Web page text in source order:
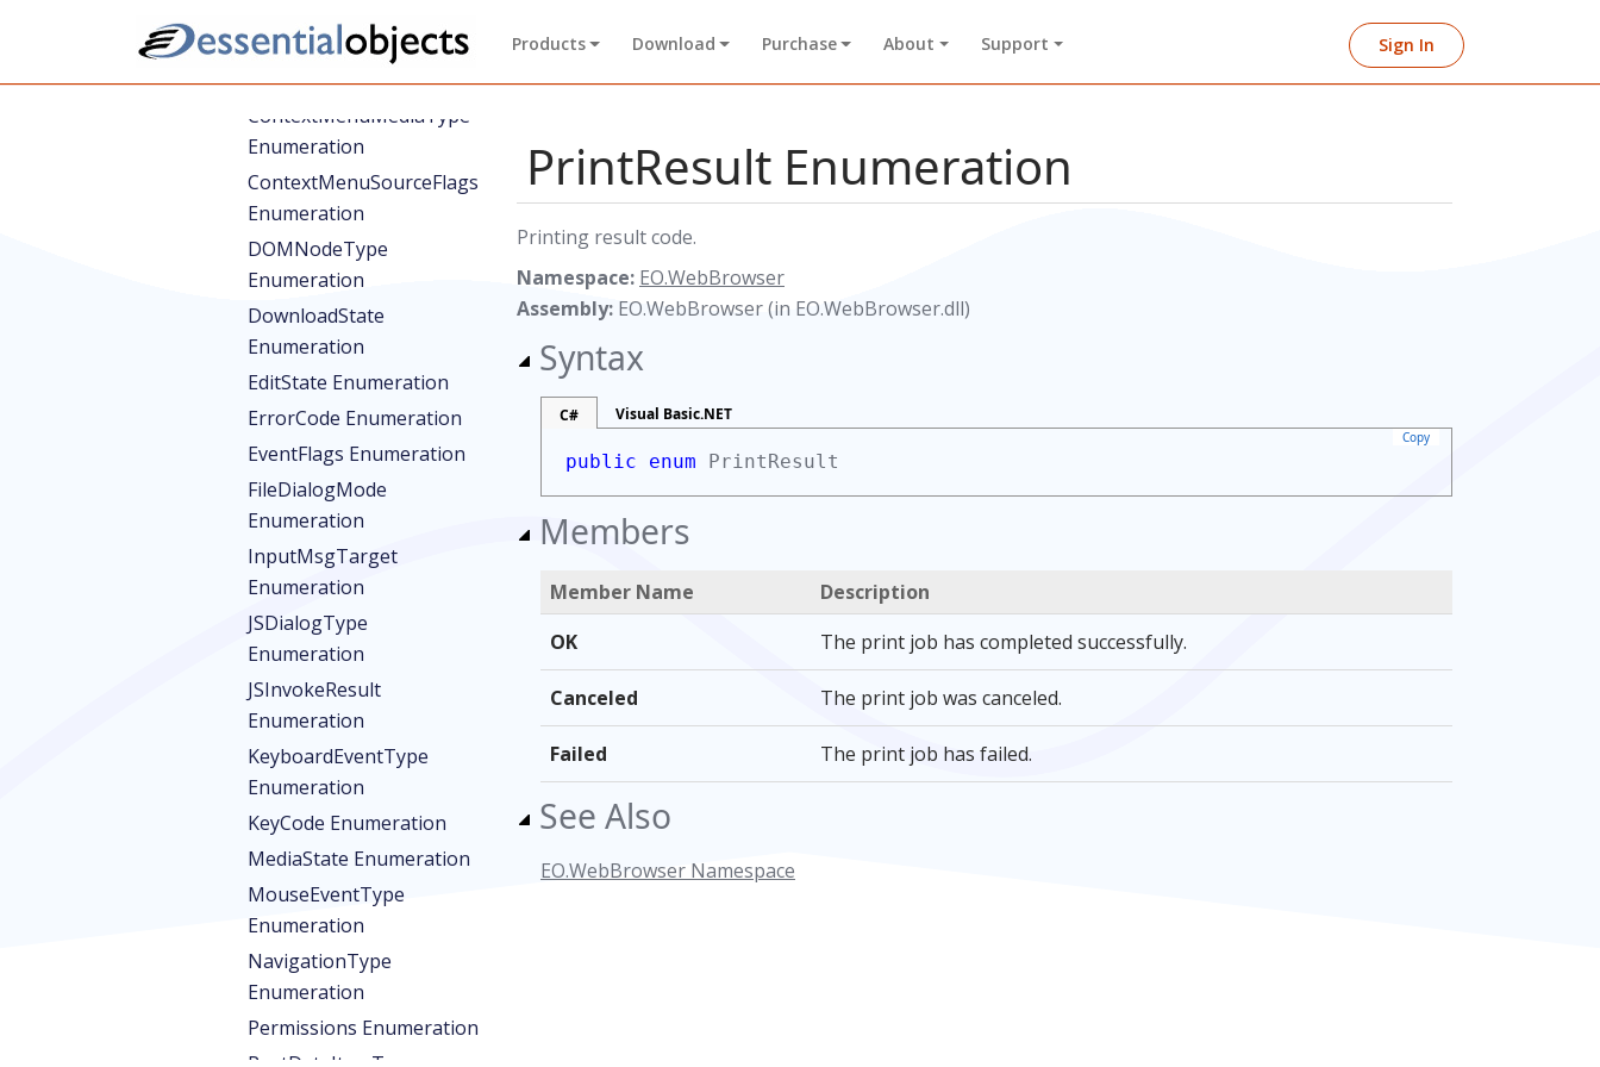
Products Download Purchase About Support Sign In
ConsoleMessageType
Enumeration
ContextMenuMediaType
Enumeration
ContextMenuSourceFlags
Enumeration
DOMNodeType
Enumeration
DownloadState
Enumeration
EditState Enumeration
ErrorCode Enumeration
EventFlags Enumeration
FileDialogMode
Enumeration
InputMsgTarget
Enumeration
JSDialogType
Enumeration
JSInvokeResult
Enumeration
KeyboardEventType
Enumeration
KeyCode Enumeration
MediaState Enumeration
MouseEventType
Enumeration
NavigationType
Enumeration
Permissions Enumeration
PrintResult Enumeration
Printing result code.
Namespace: EO.WebBrowser
Assembly: EO.WebBrowser (in EO.WebBrowser.dll)
Syntax
C# Visual Basic.NET
Copy
public enum PrintResult
Members
Member Name
Description
OK
The print job has completed successfully.
Canceled The print job was canceled.
Failed The print job has failed.
See Also
EO.WebBrowser Namespace